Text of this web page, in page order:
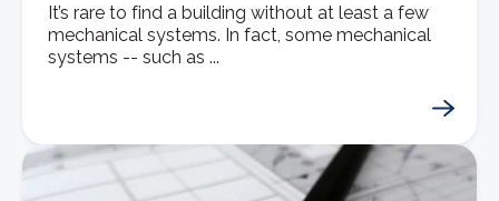
It’s rare to find a building without at least a few
mechanical systems. In fact, some mechanical
systems -- such as ...